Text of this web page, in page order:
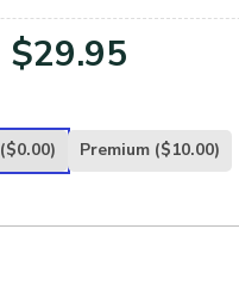
Original
was:
$29.95
is:
($0.00) Premium ($10.00)